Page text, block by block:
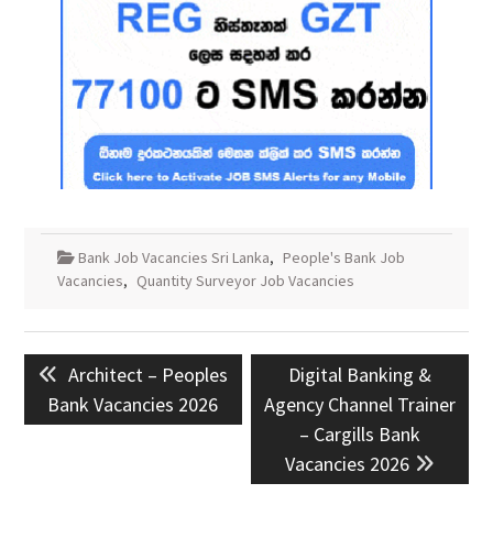
Bank Job Vacancies Sri Lanka, People's Bank Job
Vacancies, Quantity Surveyor Job Vacancies
navigation
Previous
post:
Architect – Peoples
Bank Vacancies 2026
Next
post:
Digital Banking &
Agency Channel Trainer
– Cargills Bank
Vacancies 2026